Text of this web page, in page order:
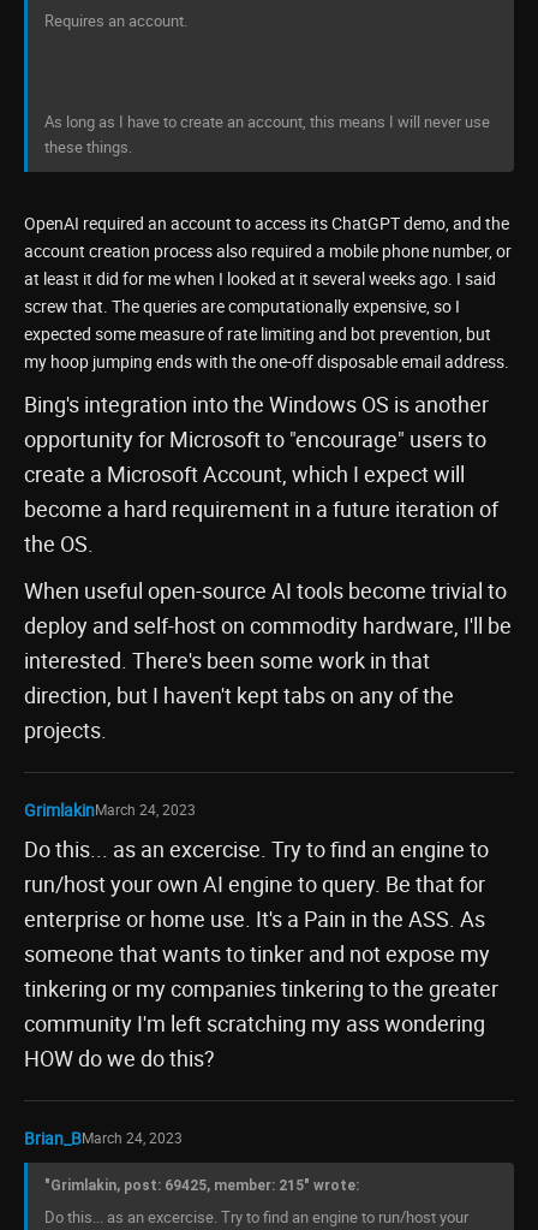
Requires an account.
As long as I have to create an account, this means I will never use
these things.
OpenAI required an account to access its ChatGPT demo, and the
account creation process also required a mobile phone number, or
at least it did for me when I looked at it several weeks ago. I said
screw that. The queries are computationally expensive, so I
expected some measure of rate limiting and bot prevention, but
my hoop jumping ends with the one-off disposable email address.
Bing's integration into the Windows OS is another
opportunity for Microsoft to "encourage" users to
create a Microsoft Account, which I expect will
become a hard requirement in a future iteration of
the OS.
When useful open-source AI tools become trivial to
deploy and self-host on commodity hardware, I'll be
interested. There's been some work in that
direction, but I haven't kept tabs on any of the
projects.
GrimlakinMarch 24, 2023
Do this... as an excercise. Try to find an engine to
run/host your own AI engine to query. Be that for
enterprise or home use. It's a Pain in the ASS. As
someone that wants to tinker and not expose my
tinkering or my companies tinkering to the greater
community I'm left scratching my ass wondering
HOW do we do this?
Brian_BMarch 24, 2023
"Grimlakin, post: 69425, member: 215" wrote:
Do this... as an excercise. Try to find an engine to run/host your